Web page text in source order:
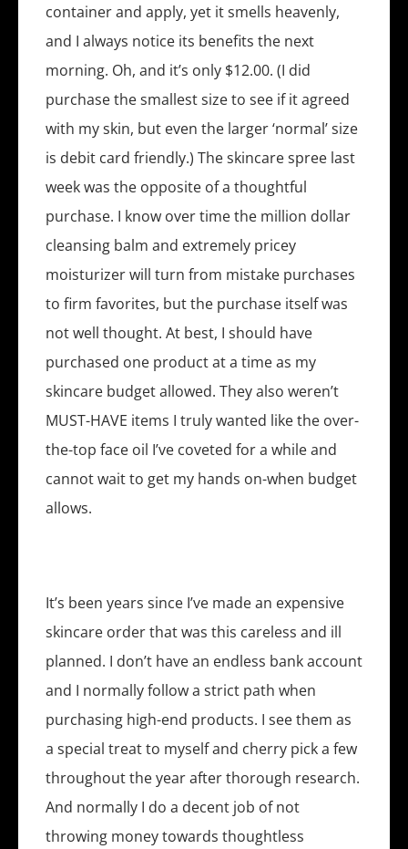
container and apply, yet it smells heavenly,
and I always notice its benefits the next
morning. Oh, and it’s only $12.00. (I did
purchase the smallest size to see if it agreed
with my skin, but even the larger ‘normal’ size
is debit card friendly.) The skincare spree last
week was the opposite of a thoughtful
purchase. I know over time the million dollar
cleansing balm and extremely pricey
moisturizer will turn from mistake purchases
to firm favorites, but the purchase itself was
not well thought. At best, I should have
purchased one product at a time as my
skincare budget allowed. They also weren’t
MUST-HAVE items I truly wanted like the over-
the-top face oil I’ve coveted for a while and
cannot wait to get my hands on-when budget
allows.
It’s been years since I’ve made an expensive
skincare order that was this careless and ill
planned. I don’t have an endless bank account
and I normally follow a strict path when
purchasing high-end products. I see them as
a special treat to myself and cherry pick a few
throughout the year after thorough research.
And normally I do a decent job of not
throwing money towards thoughtless